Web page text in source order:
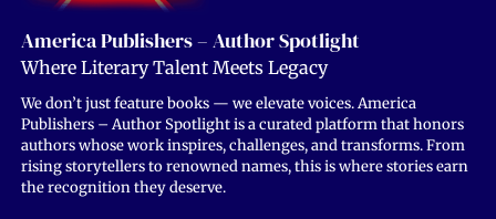
America Publishers – Author Spotlight
Where Literary Talent Meets Legacy
We don’t just feature books — we elevate voices. America
Publishers – Author Spotlight is a curated platform that honors
authors whose work inspires, challenges, and transforms. From
rising storytellers to renowned names, this is where stories earn
the recognition they deserve.